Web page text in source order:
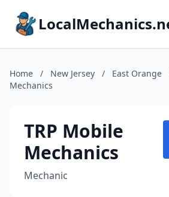
Home / New Jersey / East Orange
Mechanics
TRP Mobile
Mechanics
Mechanic